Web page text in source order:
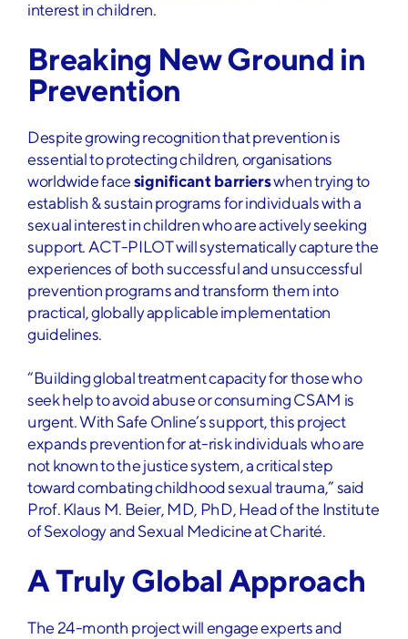
interest in children.
Breaking New Ground in
Prevention
Despite growing recognition that prevention is
essential to protecting children, organisations
worldwide facesignificant barrierswhen trying to
establish & sustain programs for individuals with a
sexual interest in children who are actively seeking
support. ACT-PILOT will systematically capture the
experiences of both successful and unsuccessful
prevention programs and transform them into
practical, globally applicable implementation
guidelines.
“Building global treatment capacity for those who
seek help to avoid abuse or consuming CSAM is
urgent. With Safe Online’s support, this project
expands prevention for at-risk individuals who are
not known to the justice system, a critical step
toward combating childhood sexual trauma,” said
Prof. Klaus M. Beier, MD, PhD, Head of the Institute
of Sexology and Sexual Medicine at Charité.
A Truly Global Approach
The 24-month project will engage experts and